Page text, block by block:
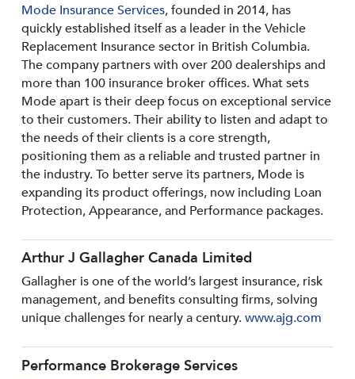
Mode Insurance Services, founded in 2014, has
quickly established itself as a leader in the Vehicle
Replacement Insurance sector in British Columbia.
The company partners with over 200 dealerships and
more than 100 insurance broker offices. What sets
Mode apart is their deep focus on exceptional service
to their customers. Their ability to listen and adapt to
the needs of their clients is a core strength,
positioning them as a reliable and trusted partner in
the industry. To better serve its partners, Mode is
expanding its product offerings, now including Loan
Protection, Appearance, and Performance packages.
Arthur J Gallagher Canada Limited
Gallagher is one of the world’s largest insurance, risk
management, and benefits consulting firms, solving
unique challenges for nearly a century.www.ajg.com
Performance Brokerage Services